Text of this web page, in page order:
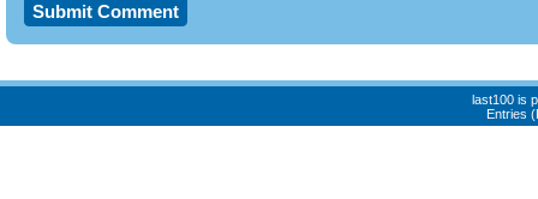
last100 is
Entries